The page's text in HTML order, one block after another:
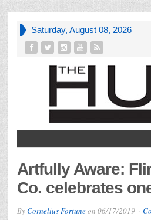
Saturday, August 08, 2026
Artfully Aware:
Co. celebrates
ByCornelius Fortuneon 06/17/2019